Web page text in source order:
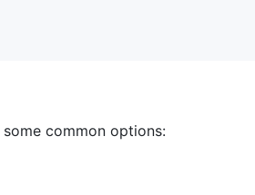
common options: